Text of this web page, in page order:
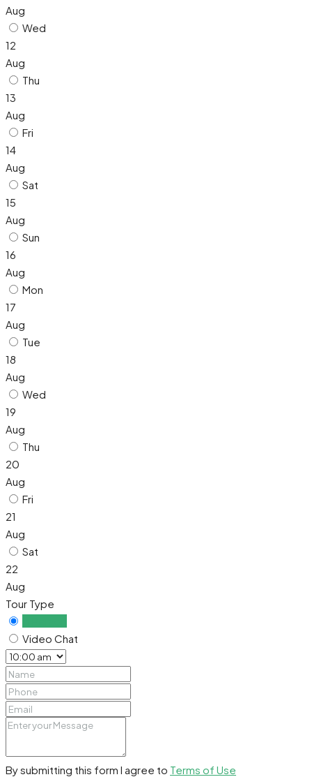
Aug
Wed
12
Aug
Thu
13
Aug
Fri
14
Aug
Sat
15
Aug
Sun
16
Aug
Mon
17
Aug
Tue
18
Aug
Wed
19
Aug
Thu
20
Aug
Fri
21
Aug
Sat
22
Aug
Tour Type
Video Chat
By submitting this form I agree to Terms of Use